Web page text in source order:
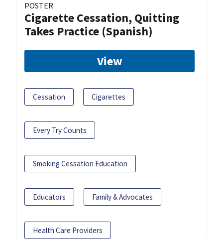
POSTER
Cigarette Cessation, Quitting
Takes Practice (Spanish)
View
Cessation Cigarettes
Every Try Counts
Smoking Cessation Education
Educators Family & Advocates
Health Care Providers